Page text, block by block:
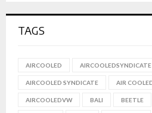
TAGS
AIRCOOLED AIRCOOLEDSYNDICATE
AIRCOOLED SYNDICATE AIR
AIRCOOLEDVW BALI BEETLE